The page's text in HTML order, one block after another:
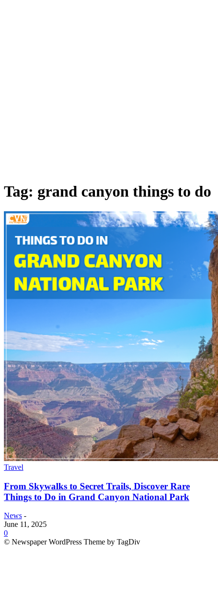
Tag: grand canyon things to do
Travel
From Skywalks to Secret Trails, Discover Rare
Things to Do in Grand Canyon National Park
News -
June 11, 2025
0
© Newspaper WordPress Theme by TagDiv